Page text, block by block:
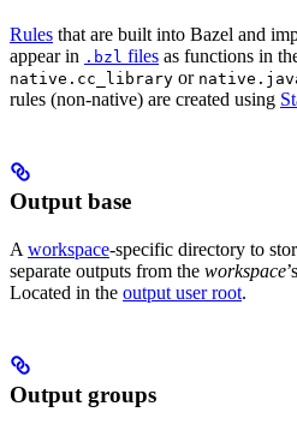
Rules that are built into Bazel and
appear in .bzl files as functions in
native.cc_library or
rules (non-native) are created using
Output base
A workspace-specific directory to
separate outputs from the workspace
Located in the output user root.
Output groups